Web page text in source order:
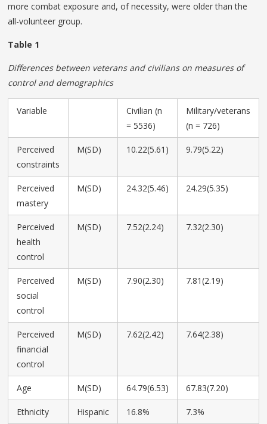
more combat exposure and, of necessity, were older than the
all-volunteer group.
Table 1
Differences between veterans and civilians on measures of
control and demographics
Variable
Civilian (n
= 5536)
Military/veterans
(n = 726)
Perceived
constraints
M(SD) 10.22(5.61) 9.79(5.22)
Perceived
mastery
M(SD) 24.32(5.46) 24.29(5.35)
Perceived
health
control
M(SD) 7.52(2.24) 7.32(2.30)
Perceived
social
control
M(SD) 7.90(2.30) 7.81(2.19)
Perceived
financial
control
M(SD) 7.62(2.42) 7.64(2.38)
Age M(SD) 64.79(6.53) 67.83(7.20)
Ethnicity Hispanic 16.8% 7.3%